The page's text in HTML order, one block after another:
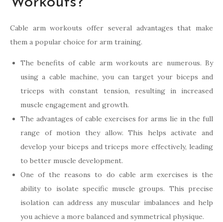
Cable arm workouts offer several advantages that make
them a popular choice for arm training.
The benefits of cable arm workouts are numerous. By
using a cable machine, you can target your biceps and
triceps with constant tension, resulting in increased
muscle engagement and growth.
The advantages of cable exercises for arms lie in the full
range of motion they allow. This helps activate and
develop your biceps and triceps more effectively, leading
to better muscle development.
One of the reasons to do cable arm exercises is the
ability to isolate specific muscle groups. This precise
isolation can address any muscular imbalances and help
you achieve a more balanced and symmetrical physique.